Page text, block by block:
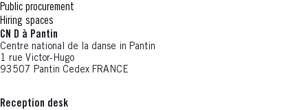
Public procurement
Hiring spaces
CN D à Pantin
Centre national de la danse in Pantin
1 rue Victor-Hugo
93507 Pantin Cedex FRANCE
Reception desk